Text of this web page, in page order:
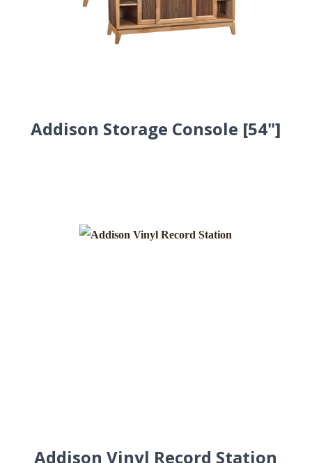
Addison Storage Console [54"]
Addison Vinyl Record Station